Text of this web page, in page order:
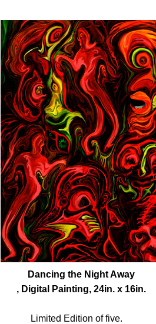
Dancing the Night Away
, Digital Painting, 24in. x 16in.
Limited Edition of five.